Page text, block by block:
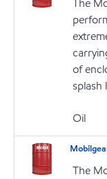
The
of
splash
Oil
The